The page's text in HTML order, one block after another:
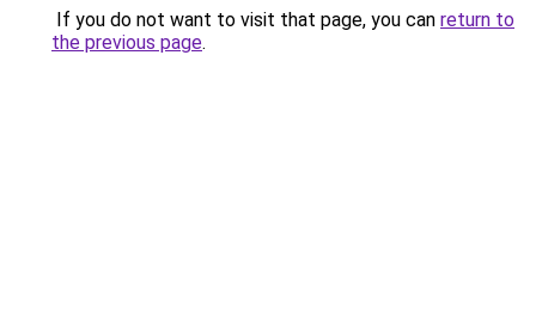
If you do not want to visit that page, you can return to
the previous page.